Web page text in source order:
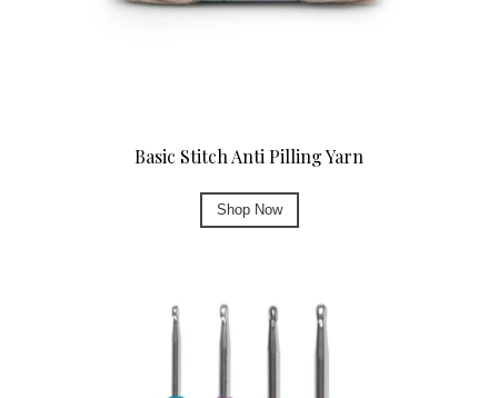
Basic Stitch Anti Pilling Yarn
Shop Now